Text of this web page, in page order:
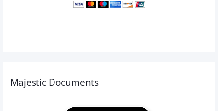
Majestic Documents